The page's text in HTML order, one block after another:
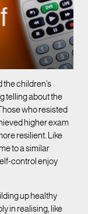
children’s
telling about the
who resisted
higher exam
resilient. Like
to a similar
control enjoy
up healthy
in realising, like